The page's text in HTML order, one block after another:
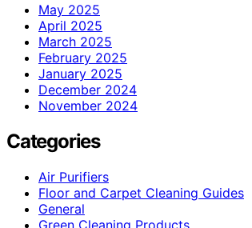
May 2025
April 2025
March 2025
February 2025
January 2025
December 2024
November 2024
Categories
Air Purifiers
Floor and Carpet Cleaning Guides
General
Green Cleaning Products